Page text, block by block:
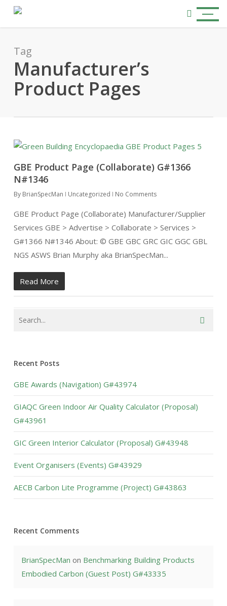
content
search
Menu
Tag
Manufacturer’s
Product Pages
GBE Product Page (Collaborate) G#1366
N#1346
By BrianSpecMan Uncategorized No Comments
GBE Product Page (Collaborate) Manufacturer/Supplier
Services GBE > Advertise > Collaborate > Services >
G#1366 N#1346 About: © GBE GBC GRC GIC GGC GBL
NGS ASWS Brian Murphy aka BrianSpecMan...
Read More
Recent Posts
GBE Awards (Navigation) G#43974
GIAQC Green Indoor Air Quality Calculator (Proposal)
G#43961
GIC Green Interior Calculator (Proposal) G#43948
Event Organisers (Events) G#43929
AECB Carbon Lite Programme (Project) G#43863
Recent Comments
BrianSpecMan on Benchmarking Building Products
Embodied Carbon (Guest Post) G#43335